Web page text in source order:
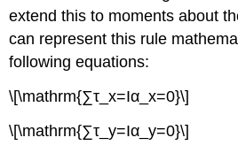
extend this to moments about
can represent this rule
following equations:
\[\mathrm{∑τ_x=Iα_x=0}\]
\[\mathrm{∑τ_y=Iα_y=0}\]